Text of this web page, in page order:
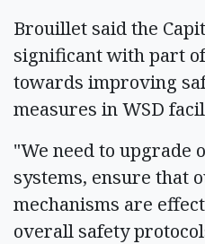
Brouillet said the
significant with part
towards improving
measures in WSD
"We need to upgrade
systems, ensure that
mechanisms are
overall safety